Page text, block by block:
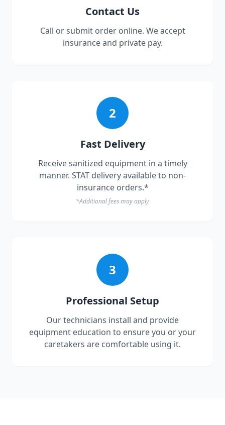
Contact Us
Call or submit order online. We accept
insurance and private pay.
2
Fast Delivery
Receive sanitized equipment in a timely
manner. STAT delivery available to non-
insurance orders.*
*Additional fees may apply
3
Professional Setup
Our technicians install and provide
equipment education to ensure you or your
caretakers are comfortable using it.